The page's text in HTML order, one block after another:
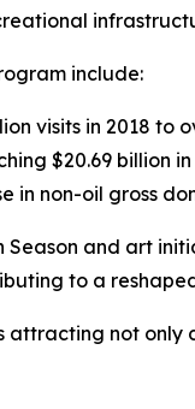
include:
visits in 2018 to
$20.69 billion
in non-oil gross
Season and art
to a
attracting not